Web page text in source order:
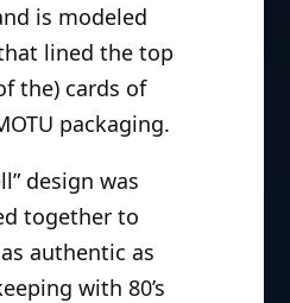
is modeled
lined the top
the) cards of
packaging.
design was
together to
authentic as
with 80’s